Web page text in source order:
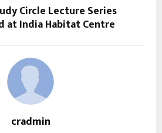
Circle Lecture Series
at India Habitat Centre
cradmin